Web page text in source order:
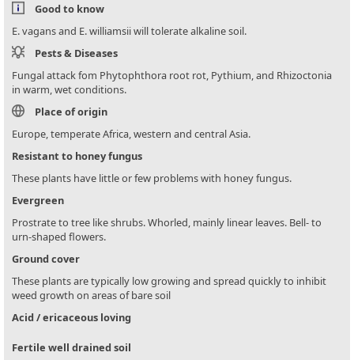
Good to know
E. vagans and E. williamsii will tolerate alkaline soil.
Pests & Diseases
Fungal attack fom Phytophthora root rot, Pythium, and Rhizoctonia
in warm, wet conditions.
Place of origin
Europe, temperate Africa, western and central Asia.
Resistant to honey fungus
These plants have little or few problems with honey fungus.
Evergreen
Prostrate to tree like shrubs. Whorled, mainly linear leaves. Bell- to
urn-shaped flowers.
Ground cover
These plants are typically low growing and spread quickly to inhibit
weed growth on areas of bare soil
Acid / ericaceous loving
Fertile well drained soil